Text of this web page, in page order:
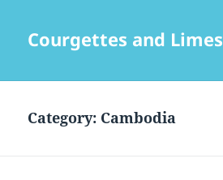
Courgettes and Limes
Category: Cambodia